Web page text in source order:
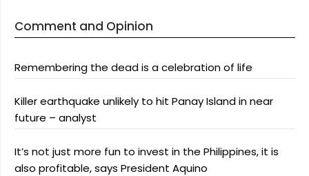
Comment and Opinion
Remembering the dead is a celebration of life
Killer earthquake unlikely to hit Panay Island in near
future – analyst
It’s not just more fun to invest in the Philippines, it is
also profitable, says President Aquino